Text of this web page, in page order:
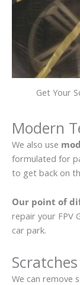
Get Your
Modern
We also use
formulated for
to get back on
Our point of
repair your FPV
car park.
We can remove